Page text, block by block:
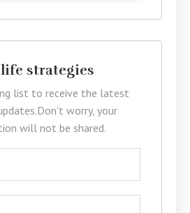
strategies
list to receive the latest
Don't worry, your
will not be shared.